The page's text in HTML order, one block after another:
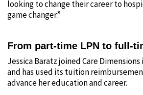
looking to change their career to
game changer.”
From part-time LPN to full-
Jessica Baratz joined Care Dimensions
and has used its tuition
advance her education and career.